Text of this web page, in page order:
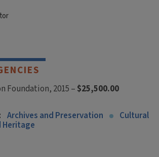
Foundation, 2015 – $25,500.00
Archives and Preservation Cultural